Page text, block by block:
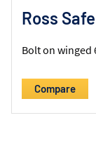
Ross
Bolt on winged
Compare